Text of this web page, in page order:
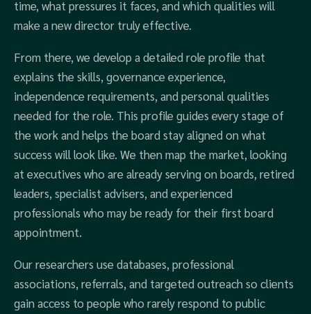
time, what pressures it faces, and which qualities will
make a new director truly effective.
From there, we develop a detailed role profile that
explains the skills, governance experience,
independence requirements, and personal qualities
needed for the role. This profile guides every stage of
the work and helps the board stay aligned on what
success will look like. We then map the market, looking
at executives who are already serving on boards, retired
leaders, specialist advisers, and experienced
professionals who may be ready for their first board
appointment.
Our researchers use databases, professional
associations, referrals, and targeted outreach so clients
gain access to people who rarely respond to public